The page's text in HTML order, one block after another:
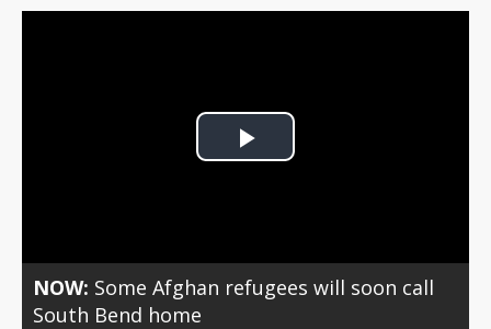
Play
NOW: Some Afghan refugees will soon call
South Bend home